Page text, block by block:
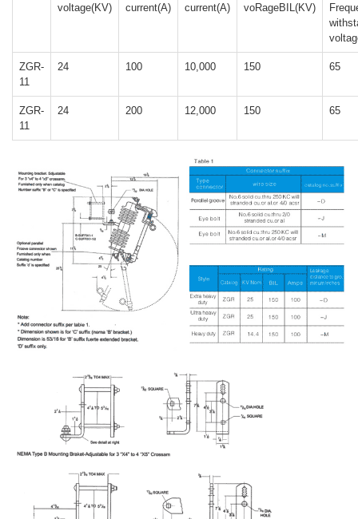
voltage(KV)
current(A)
current(A)
voRageBIL(KV)
ZGR-
11
24 100 10,000 150 65
ZGR-
11
24 200 12,000 150 65